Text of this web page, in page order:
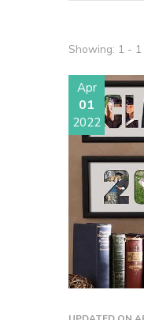
Showing: 1 - 1
Apr
01
2022